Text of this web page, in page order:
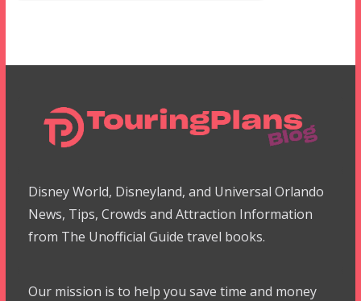
Disney World, Disneyland, and Universal Orlando
News, Tips, Crowds and Attraction Information
from The Unofficial Guide travel books.
Our mission is to help you save time and money